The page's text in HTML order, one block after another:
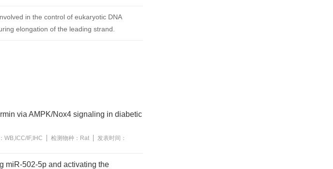
in the control of eukaryotic DNA
elongation of the leading strand.
via AMPK/Nox4 signaling in diabetic
WB,ICC/IF,IHC 检测物种： Rat
发表时间：
miR-502-5p and activating the